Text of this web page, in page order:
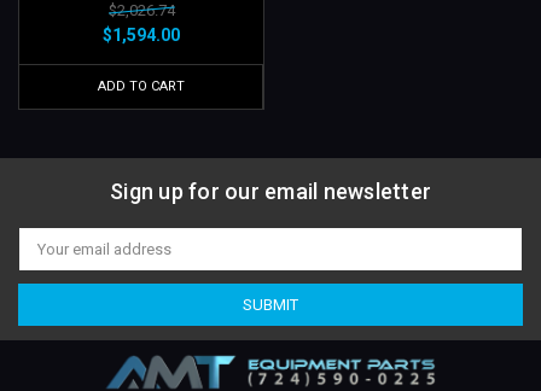
$2,026.74
$1,594.00
ADD TO CART
Sign up for our email newsletter
Email
Address